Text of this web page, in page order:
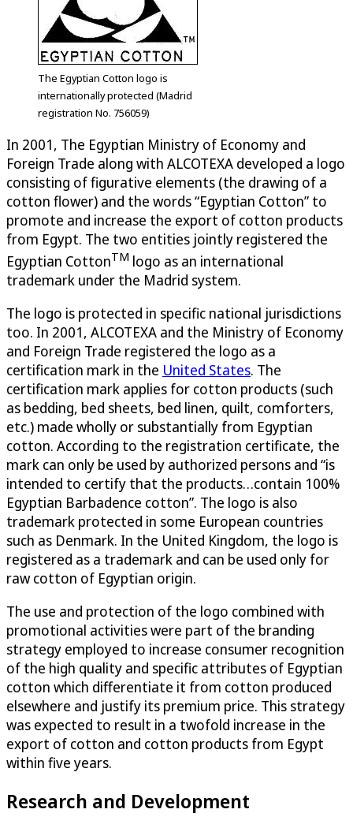
The Egyptian Cotton logo is
internationally protected (Madrid
registration No. 756059)
In 2001, The Egyptian Ministry of Economy and
Foreign Trade along with ALCOTEXA developed a logo
consisting of figurative elements (the drawing of a
cotton flower) and the words “Egyptian Cotton” to
promote and increase the export of cotton products
from Egypt. The two entities jointly registered the
Egyptian CottonTM logo as an international
trademark under the Madrid system.
The logo is protected in specific national jurisdictions
too. In 2001, ALCOTEXA and the Ministry of Economy
and Foreign Trade registered the logo as a
certification mark in the United States. The
certification mark applies for cotton products (such
as bedding, bed sheets, bed linen, quilt, comforters,
etc.) made wholly or substantially from Egyptian
cotton. According to the registration certificate, the
mark can only be used by authorized persons and “is
intended to certify that the products…contain 100%
Egyptian Barbadence cotton”. The logo is also
trademark protected in some European countries
such as Denmark. In the United Kingdom, the logo is
registered as a trademark and can be used only for
raw cotton of Egyptian origin.
The use and protection of the logo combined with
promotional activities were part of the branding
strategy employed to increase consumer recognition
of the high quality and specific attributes of Egyptian
cotton which differentiate it from cotton produced
elsewhere and justify its premium price. This strategy
was expected to result in a twofold increase in the
export of cotton and cotton products from Egypt
within five years.
Research and Development